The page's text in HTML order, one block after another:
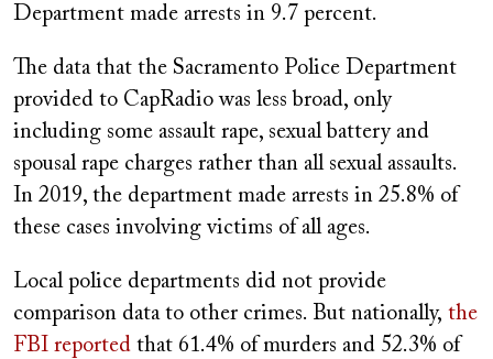
Department made arrests in 9.7 percent.
The data that the Sacramento Police Department
provided to CapRadio was less broad, only
including some assault rape, sexual battery and
spousal rape charges rather than all sexual assaults.
In 2019, the department made arrests in 25.8% of
these cases involving victims of all ages.
Local police departments did not provide
comparison data to other crimes. But nationally, the
FBI reported that 61.4% of murders and 52.3% of